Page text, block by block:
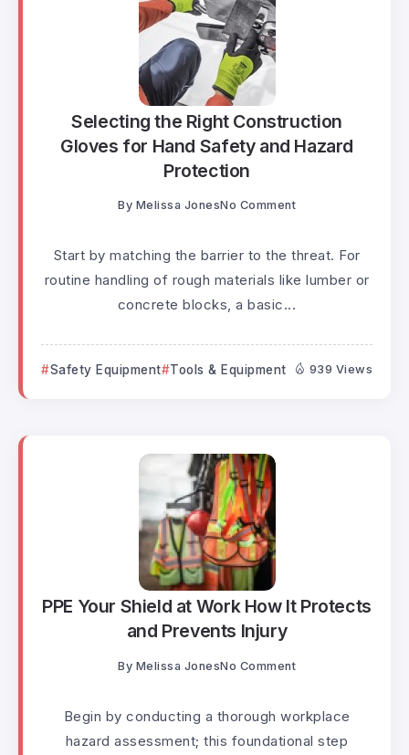
Selecting the Right Construction
Gloves for Hand Safety and Hazard
Protection
By Melissa JonesNo Comment
Start by matching the barrier to the threat. For
routine handling of rough materials like lumber or
concrete blocks, a basic...
Safety Equipment Tools & Equipment 939 Views
PPE Your Shield at Work How It Protects
and Prevents Injury
By Melissa JonesNo Comment
Begin by conducting a thorough workplace
hazard assessment; this foundational step